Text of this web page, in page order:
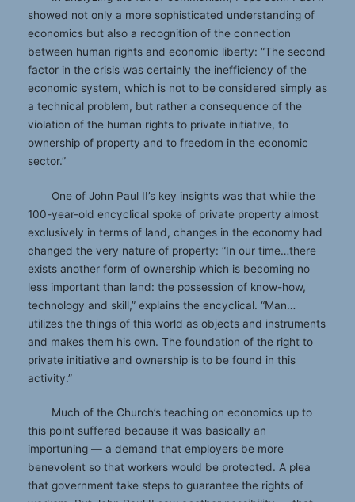
showed not only a more sophisticated understanding of
economics but also a recognition of the connection
between human rights and economic liberty: “The second
factor in the crisis was certainly the inefficiency of the
economic system, which is not to be considered simply as
a technical problem, but rather a consequence of the
violation of the human rights to private initiative, to
ownership of property and to freedom in the economic
sector.”
One of John Paul II’s key insights was that while the
100-year-old encyclical spoke of private property almost
exclusively in terms of land, changes in the economy had
changed the very nature of property: “In our time…there
exists another form of ownership which is becoming no
less important than land: the possession of know-how,
technology and skill,” explains the encyclical. “Man…
utilizes the things of this world as objects and instruments
and makes them his own. The foundation of the right to
private initiative and ownership is to be found in this
activity.”
Much of the Church’s teaching on economics up to
this point suffered because it was basically an
importuning — a demand that employers be more
benevolent so that workers would be protected. A plea
that government take steps to guarantee the rights of